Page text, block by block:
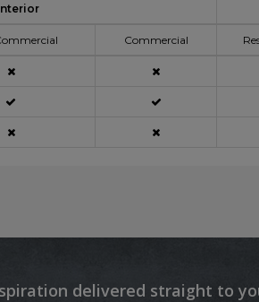
Commercial
delivered straight to